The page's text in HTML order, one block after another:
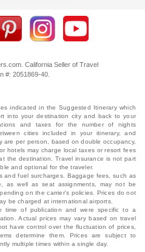
California Seller of Travel
#: 2051869‐40.
indicated in the Suggested Itinerary which
into your destination city and back to your
and taxes for the number of nights
cities included in your itinerary, and
are per person, based on double occupancy,
hotels may charge local taxes or resort fees
the destination. Travel insurance is not part
and optional for the traveler.
and fuel surcharges. Baggage fees, such as
as well as seat assignments, may not be
on the carrier's policies. Prices do not
be charged at international airports.
time of publication and were specific to a
Actual prices may vary based on travel
have control over the fluctuation of prices,
determine them. Prices are subject to
multiple times within a single day.